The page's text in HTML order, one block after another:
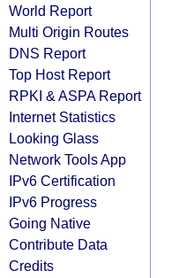
World Report
Multi Origin Routes
DNS Report
Top Host Report
RPKI & ASPA Report
Internet Statistics
Looking Glass
Network Tools App
IPv6 Certification
IPv6 Progress
Going Native
Contribute Data
Credits